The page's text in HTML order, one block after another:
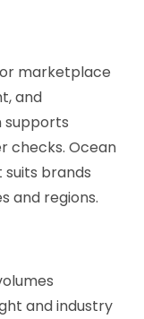
or marketplace
and
supports
checks. Ocean
brands
and regions.
and industry